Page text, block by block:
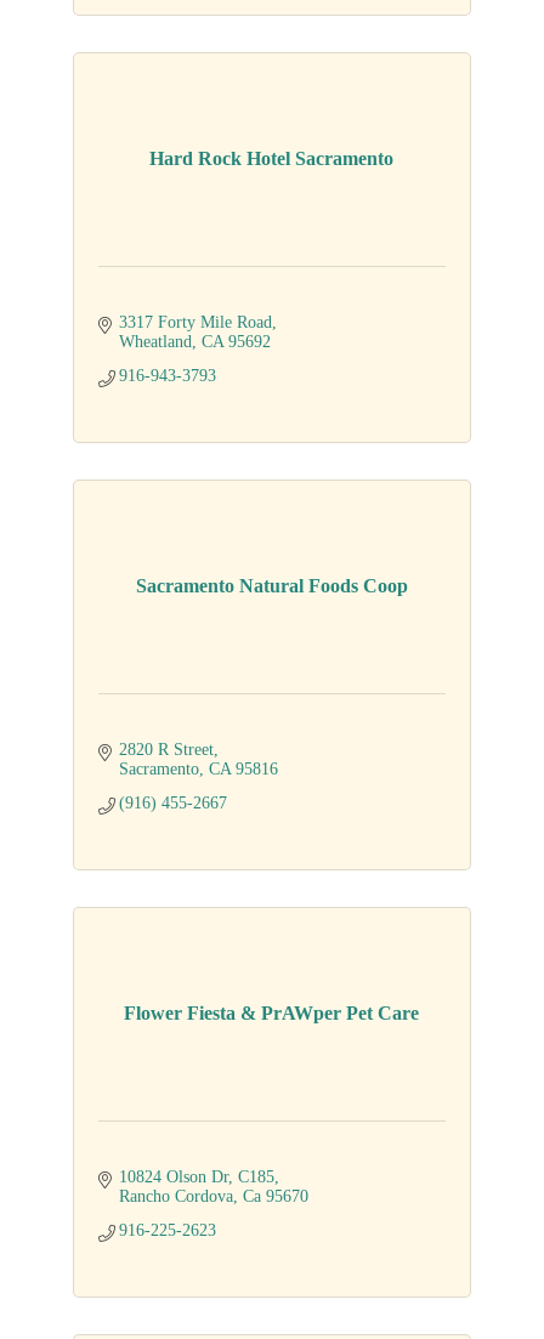
Hard Rock Hotel Sacramento
3317 Forty Mile Road
Wheatland
CA 95692
916-943-3793
Sacramento Natural Foods Coop
2820 R Street
Sacramento CA 95816
(916) 455-2667
Flower Fiesta & PrAWper Pet Care
10824 Olson Dr C185
Rancho Cordova Ca 95670
916-225-2623